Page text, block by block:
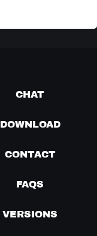
CHAT
DOWNLOAD
CONTACT
FAQS
VERSIONS